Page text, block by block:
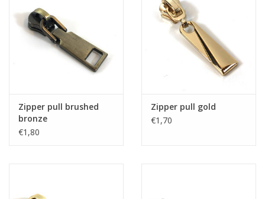
Zipper pull brushed
bronze
€1,80
Zipper pull gold
€1,70